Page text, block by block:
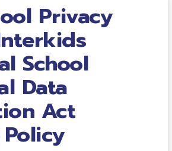
Privacy
School
Data
Act
Policy